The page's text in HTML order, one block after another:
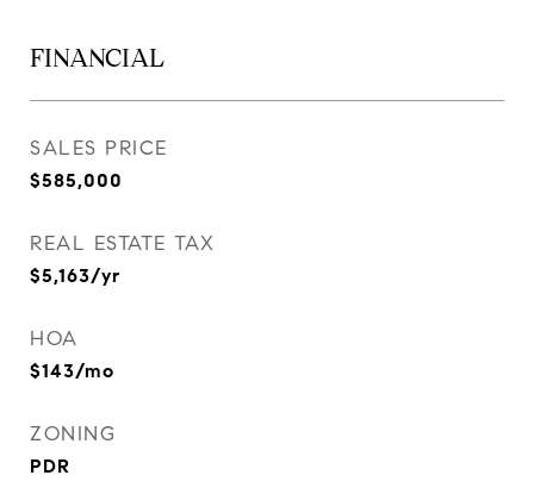
FINANCIAL
SALES PRICE
$585,000
REAL ESTATE TAX
$5,163/yr
HOA
$143/mo
ZONING
PDR